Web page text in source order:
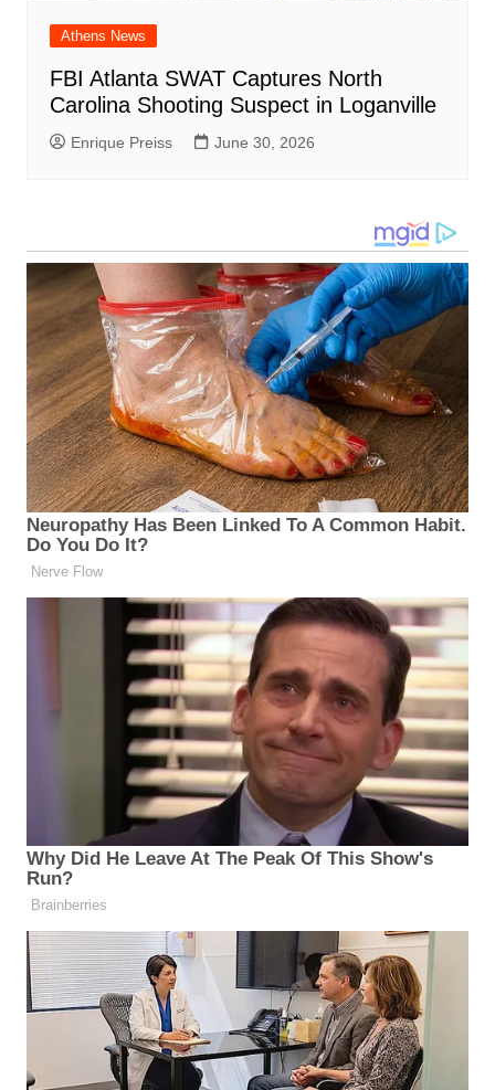
Athens News
FBI Atlanta SWAT Captures North
Carolina Shooting Suspect in Loganville
Enrique Preiss June 30, 2026